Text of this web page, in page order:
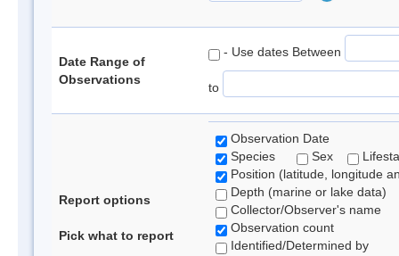
Date Range of
Observations
- Use dates Between
to
Report options
Pick what to report
Observation Date
Species
Sex
Position (latitude, longitude
Depth (marine or lake data)
Collector/Observer's name
Observation count
Identified/Determined by